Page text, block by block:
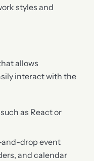
styles and
allows
interact with the
as React or
drop event
and calendar